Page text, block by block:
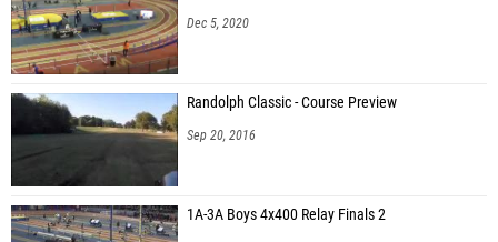
Dec 5, 2020
Randolph Classic - Course Preview
Sep 20, 2016
1A-3A Boys 4x400 Relay Finals 2